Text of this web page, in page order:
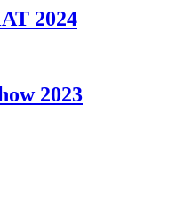
2024
2023